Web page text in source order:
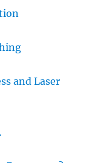
and Laser